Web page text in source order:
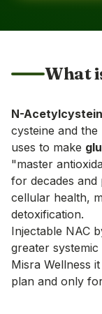
What
N-
cysteine and
uses to make
"master
for decades and
cellular health,
detoxification.
Injectable NAC
greater
Misra Wellness
plan and only